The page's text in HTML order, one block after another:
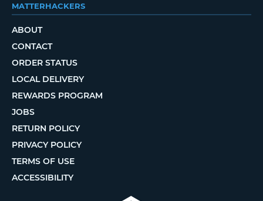
MATTERHACKERS
ABOUT
CONTACT
ORDER STATUS
LOCAL DELIVERY
REWARDS PROGRAM
JOBS
RETURN POLICY
PRIVACY POLICY
TERMS OF USE
ACCESSIBILITY